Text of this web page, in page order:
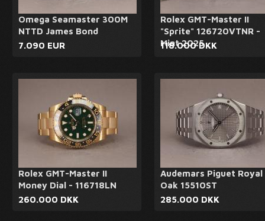
Omega Seamaster 300M
NTTD James Bond
7.090 EUR
Rolex GMT-Master II
"Sprite" 126720VTNR -
Mint 2025
118.000 DKK
Rolex GMT-Master II
Money Dial - 116718LN
260.000 DKK
Audemars Piguet Royal
Oak 15510ST
285.000 DKK